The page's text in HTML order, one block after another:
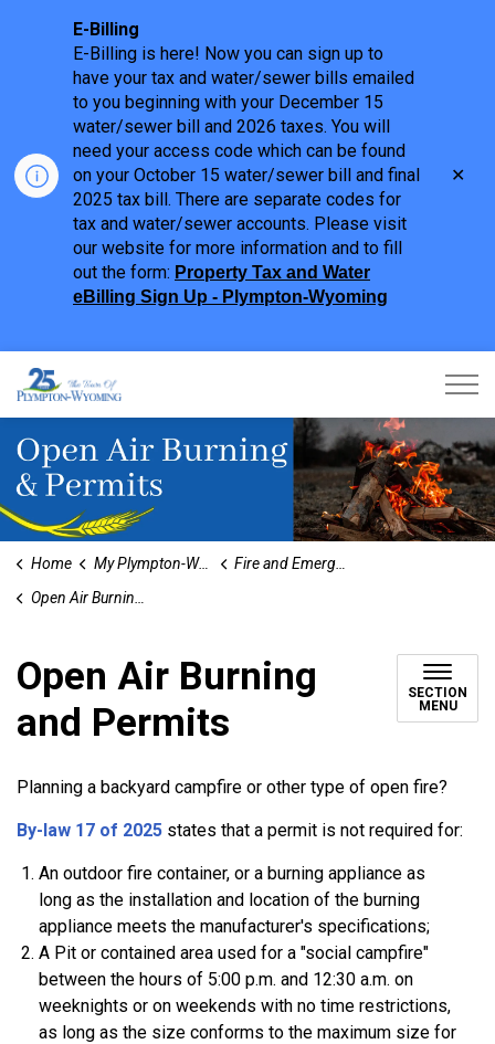
E-Billing
E-Billing is here! Now you can sign up to
have your tax and water/sewer bills emailed
to you beginning with your December 15
water/sewer bill and 2026 taxes. You will
need your access code which can be found
on your October 15 water/sewer bill and final
2025 tax bill. There are separate codes for
tax and water/sewer accounts. Please visit
our website for more information and to fill
out the form: Property Tax and Water
eBilling Sign Up - Plympton-Wyoming
Home My Plympton-Wyoming
Fire and Emergency Services
Open Air Burning and Permits
Open Air Burning
and Permits
SECTION
MENU
Planning a backyard campfire or other type of open fire?
By-law 17 of 2025 states that a permit is not required for:
An outdoor fire container, or a burning appliance as
long as the installation and location of the burning
appliance meets the manufacturer's specifications;
A Pit or contained area used for a "social campfire"
between the hours of 5:00 p.m. and 12:30 a.m. on
weeknights or on weekends with no time restrictions,
as long as the size conforms to the maximum size for